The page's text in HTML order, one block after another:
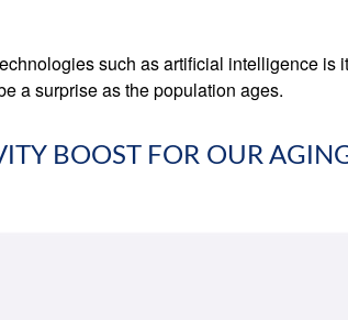
such as artificial intelligence is
a surprise as the population ages.
BOOST FOR OUR